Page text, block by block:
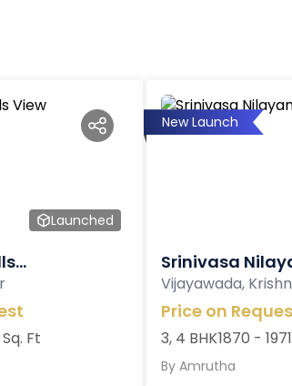
Launched
Ft
New Launch
Srinivasa
Vijayawada,
Price on
3, 4 BHK1870 -
By Amrutha